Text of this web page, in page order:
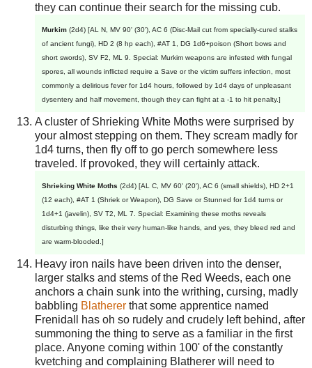
they can continue their search for the missing cub.
Murkim (2d4) [AL N, MV 90' (30'), AC 6 (Disc-Mail cut from specially-cured stalks
of ancient fungi), HD 2 (8 hp each), #AT 1, DG 1d6+poison (Short bows and
short swords), SV F2, ML 9. Special: Murkim weapons are infested with fungal
spores, all wounds inflicted require a Save or the victim suffers infection, most
commonly a delirious fever for 1d4 hours, followed by 1d4 days of unpleasant
dysentery and half movement, though they can fight at a -1 to hit penalty.]
A cluster of Shrieking White Moths were surprised by
your almost stepping on them. They scream madly for
1d4 turns, then fly off to go perch somewhere less
traveled. If provoked, they will certainly attack.
Shrieking White Moths (2d4) [AL C, MV 60' (20'), AC 6 (small shields), HD 2+1
(12 each), #AT 1 (Shriek or Weapon), DG Save or Stunned for 1d4 turns or
1d4+1 (javelin), SV T2, ML 7. Special: Examining these moths reveals
disturbing things, like their very human-like hands, and yes, they bleed red and
are warm-blooded.]
Heavy iron nails have been driven into the denser,
larger stalks and stems of the Red Weeds, each one
anchors a chain sunk into the writhing, cursing, madly
babbling Blatherer that some apprentice named
Frenidall has oh so rudely and crudely left behind, after
summoning the thing to serve as a familiar in the first
place. Anyone coming within 100' of the constantly
kvetching and complaining Blatherer will need to